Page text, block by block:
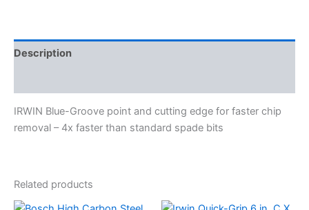
Description
IRWIN Blue-Groove point and cutting edge for faster chip
removal – 4x faster than standard spade bits
Related products